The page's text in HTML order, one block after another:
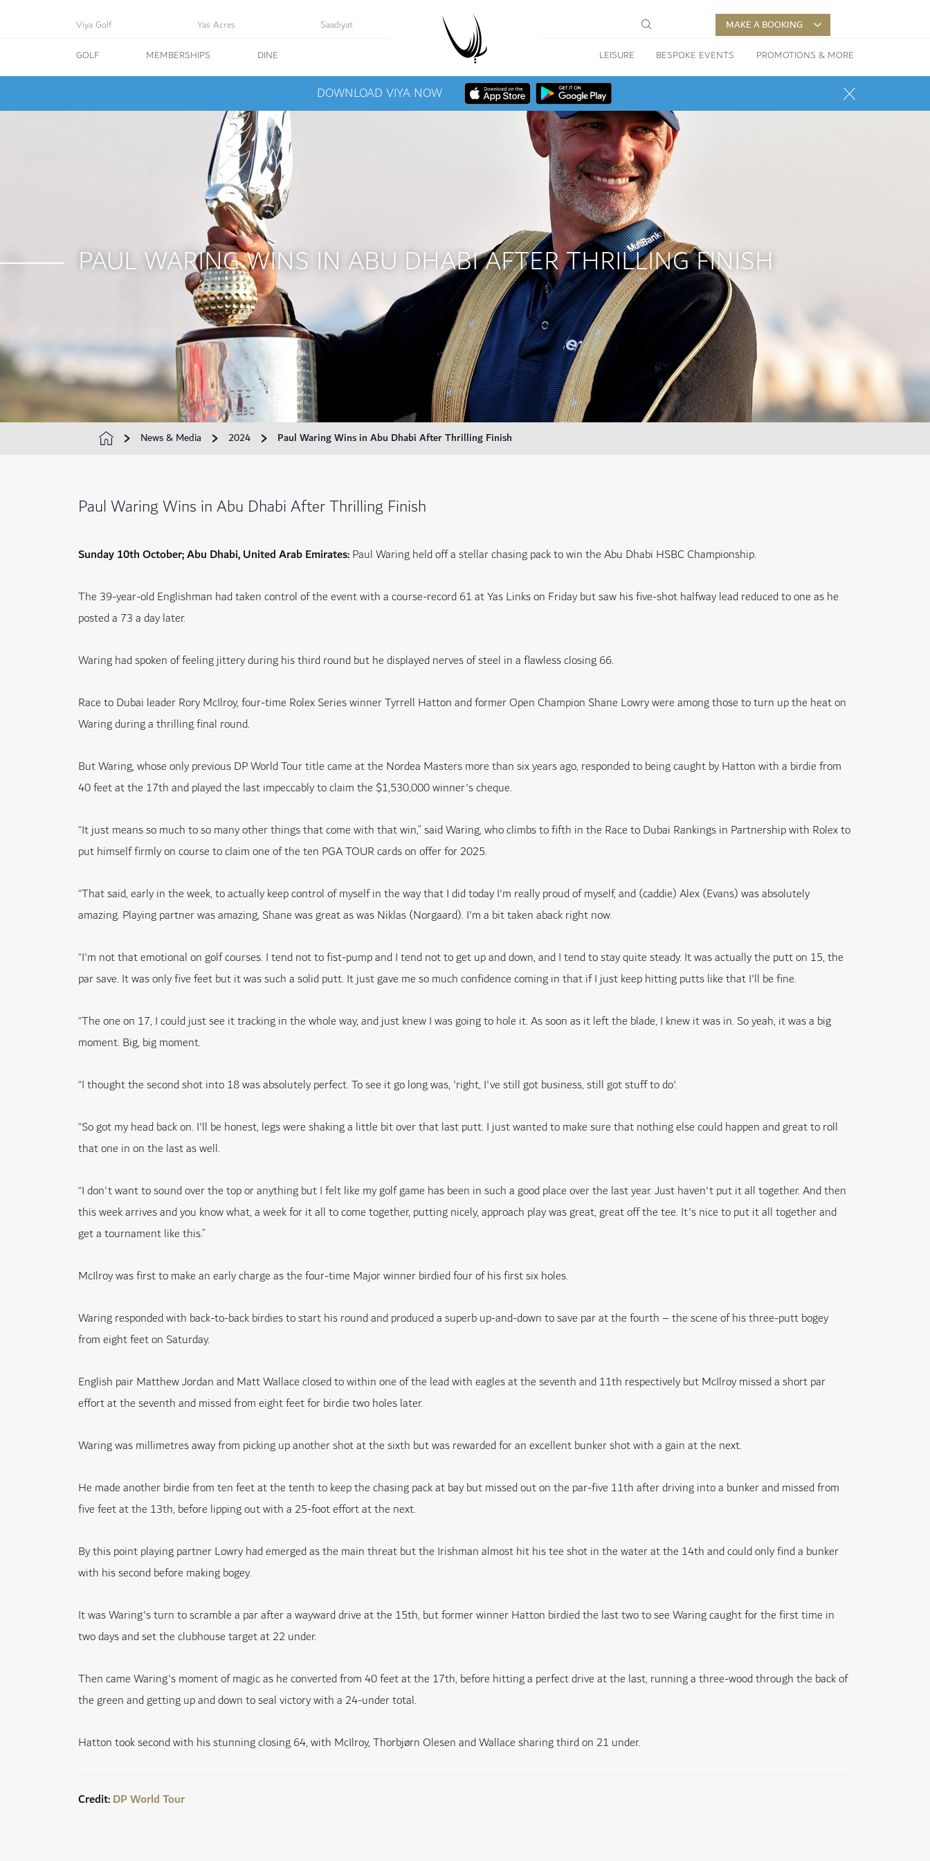
Viya Golf Yas Acres
Saadiyat
GOLF
MEMBERSHIPS DINE
MAKE A BOOKING
LEISURE
BESPOKE EVENTS PROMOTIONS & MORE
DOWNLOAD VIYA NOW
PAUL WARING WINS IN ABU DHABI AFTER THRILLING FINISH
News & Media 2024 Paul Waring Wins in Abu Dhabi After Thrilling Finish
Paul Waring Wins in Abu Dhabi After Thrilling Finish
Sunday 10th October; Abu Dhabi, United Arab Emirates:Paul Waring held off a stellar chasing pack to win the Abu Dhabi HSBC Championship.
The 39-year-old Englishman had taken control of the event with a course-record 61 at Yas Links on Friday but saw his five-shot halfway lead reduced to one as he
posted a 73 a day later.
Waring had spoken of feeling jittery during his third round but he displayed nerves of steel in a flawless closing 66.
Race to Dubai leader Rory McIlroy, four-time Rolex Series winner Tyrrell Hatton and former Open Champion Shane Lowry were among those to turn up the heat on
Waring during a thrilling final round.
But Waring, whose only previous DP World Tour title came at the Nordea Masters more than six years ago, responded to being caught by Hatton with a birdie from
40 feet at the 17th and played the last impeccably to claim the $1,530,000 winner's cheque.
“It just means so much to so many other things that come with that win,” said Waring, who climbs to fifth in the Race to Dubai Rankings in Partnership with Rolex to
put himself firmly on course to claim one of the ten PGA TOUR cards on offer for 2025.
“That said, early in the week, to actually keep control of myself in the way that I did today I'm really proud of myself, and (caddie) Alex (Evans) was absolutely
amazing. Playing partner was amazing, Shane was great as was Niklas (Norgaard). I'm a bit taken aback right now.
“I'm not that emotional on golf courses. I tend not to fist-pump and I tend not to get up and down, and I tend to stay quite steady. It was actually the putt on 15, the
par save. It was only five feet but it was such a solid putt. It just gave me so much confidence coming in that if I just keep hitting putts like that I'll be fine.
“The one on 17, I could just see it tracking in the whole way, and just knew I was going to hole it. As soon as it left the blade, I knew it was in. So yeah, it was a big
moment. Big, big moment.
“I thought the second shot into 18 was absolutely perfect. To see it go long was, 'right, I've still got business, still got stuff to do'.
“So got my head back on. I'll be honest, legs were shaking a little bit over that last putt. I just wanted to make sure that nothing else could happen and great to roll
that one in on the last as well.
“I don't want to sound over the top or anything but I felt like my golf game has been in such a good place over the last year. Just haven't put it all together. And then
this week arrives and you know what, a week for it all to come together, putting nicely, approach play was great, great off the tee. It's nice to put it all together and
get a tournament like this.”
McIlroy was first to make an early charge as the four-time Major winner birdied four of his first six holes.
Waring responded with back-to-back birdies to start his round and produced a superb up-and-down to save par at the fourth – the scene of his three-putt bogey
from eight feet on Saturday.
English pair Matthew Jordan and Matt Wallace closed to within one of the lead with eagles at the seventh and 11th respectively but McIlroy missed a short par
effort at the seventh and missed from eight feet for birdie two holes later.
Waring was millimetres away from picking up another shot at the sixth but was rewarded for an excellent bunker shot with a gain at the next.
He made another birdie from ten feet at the tenth to keep the chasing pack at bay but missed out on the par-five 11th after driving into a bunker and missed from
five feet at the 13th, before lipping out with a 25-foot effort at the next.
By this point playing partner Lowry had emerged as the main threat but the Irishman almost hit his tee shot in the water at the 14th and could only find a bunker
with his second before making bogey.
It was Waring's turn to scramble a par after a wayward drive at the 15th, but former winner Hatton birdied the last two to see Waring caught for the first time in
two days and set the clubhouse target at 22 under.
Then came Waring's moment of magic as he converted from 40 feet at the 17th, before hitting a perfect drive at the last, running a three-wood through the back of
the green and getting up and down to seal victory with a 24-under total.
Hatton took second with his stunning closing 64, with McIlroy, Thorbjørn Olesen and Wallace sharing third on 21 under.
Credit:DP World Tour